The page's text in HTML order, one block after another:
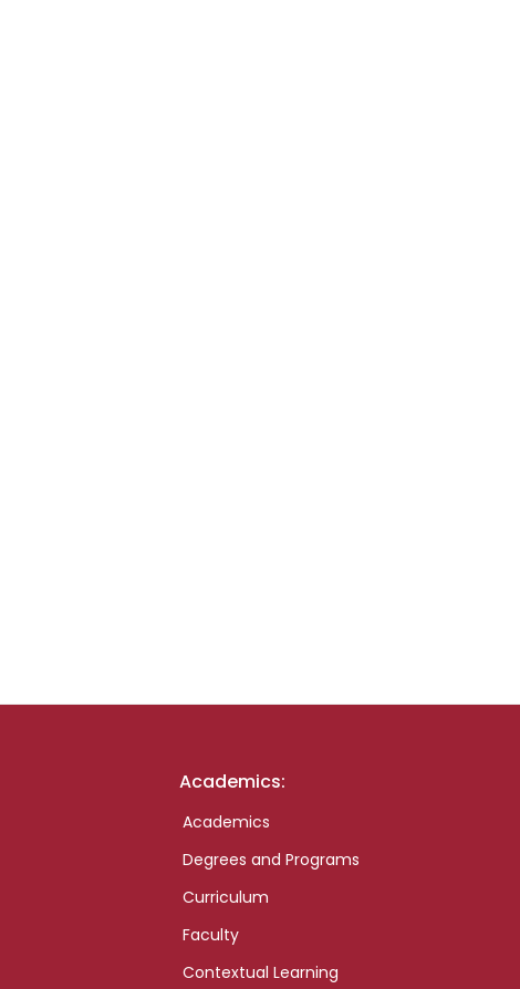
Academics:
Academics
Degrees and Programs
Curriculum
Faculty
Contextual Learning